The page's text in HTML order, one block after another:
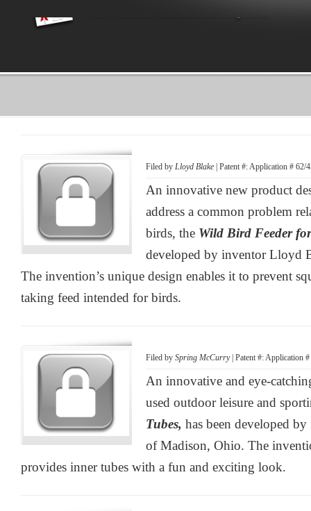
Filed by Lloyd Blake | Patent #: Application # 62/
An innovative new product
address a common problem
birds, the Wild Bird Feeder
developed by inventor Lloyd
The invention’s unique design enables it to prevent
taking feed intended for birds.
Filed by Spring McCurry| Patent #: Application
An innovative and eye-
used outdoor leisure and
Tubes, has been developed
of Madison, Ohio. The
provides inner tubes with a fun and exciting look.